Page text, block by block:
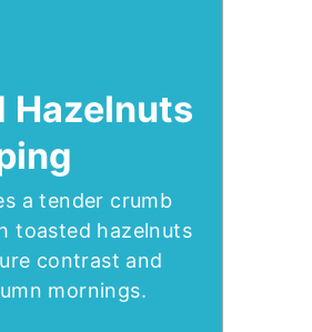
Hazelnuts
a tender crumb
toasted hazelnuts
contrast and
mornings.